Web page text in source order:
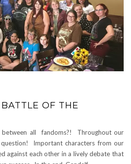
OF THE
all fandoms?! Throughout our
Important characters from our
against each other in a lively debate that